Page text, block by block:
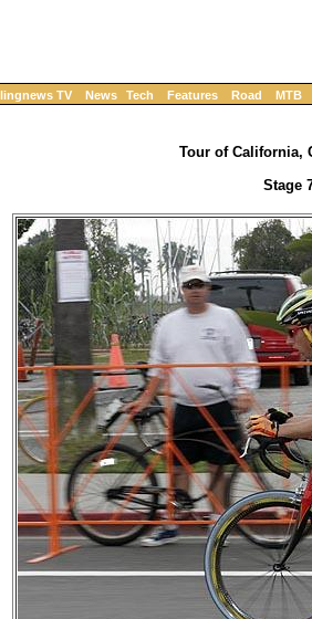
TV News Tech Features Road MTB
Tour of California,
Stage